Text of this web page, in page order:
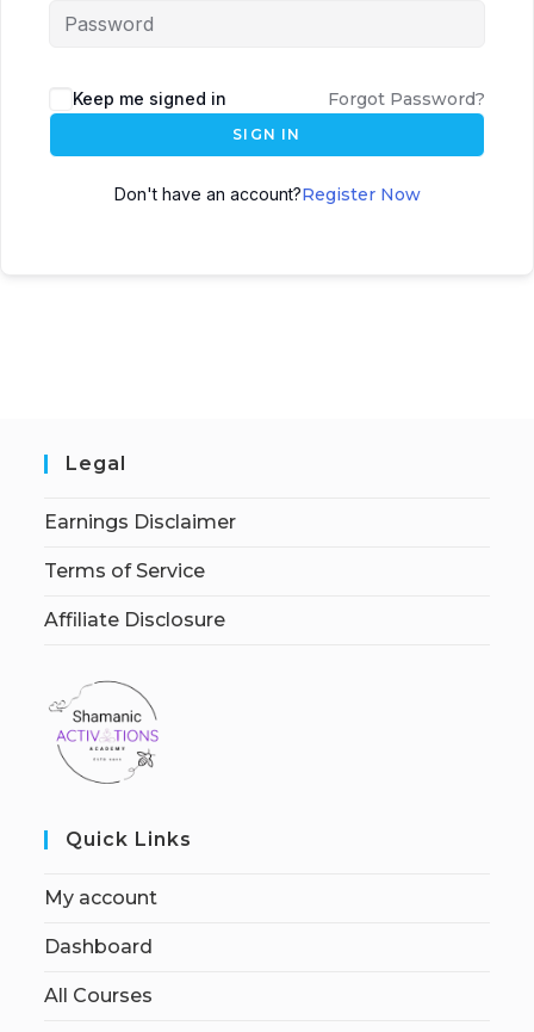
Keep me signed in Forgot Password?
SIGN IN
Don't have an account?Register Now
Legal
Earnings Disclaimer
Terms of Service
Affiliate Disclosure
Quick Links
My account
Dashboard
All Courses